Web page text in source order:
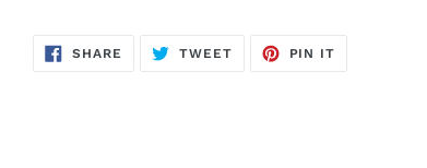
cart
SHARE SHARE
TWEETTWEET
PIN IT